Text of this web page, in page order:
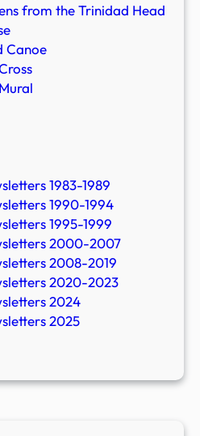
from the Trinidad Head
Canoe
1983-1989
1990-1994
1995-1999
2000-2007
2008-2019
2020-2023
2024
2025